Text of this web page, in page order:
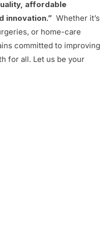
affordable
innovation.” Whether it’s
or home-care
committed to improving
for all. Let us be your